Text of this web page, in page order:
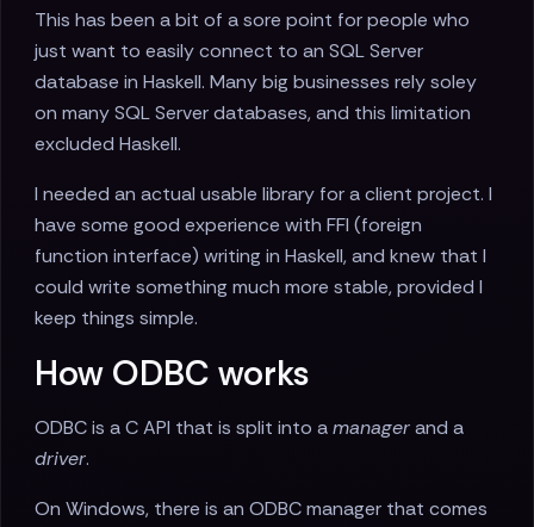
This has been a bit of a sore point for people who
just want to easily connect to an SQL Server
database in Haskell. Many big businesses rely soley
on many SQL Server databases, and this limitation
excluded Haskell.
I needed an actual usable library for a client project. I
have some good experience with FFI (foreign
function interface) writing in Haskell, and knew that I
could write something much more stable, provided I
keep things simple.
How ODBC works
ODBC is a C API that is split into amanagerand a
driver.
On Windows, there is an ODBC manager that comes